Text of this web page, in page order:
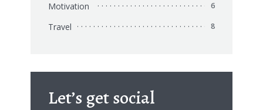
Motivation 6
Travel 8
Let’s get social